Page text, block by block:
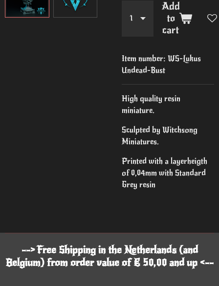
Add
to
cart
Item number: WS-Lukus
Undead-Bust
High quality resin
miniature.
Sculpted by Witchsong
Miniatures.
Printed with a layerheigth
of 0,04mm with Standard
Grey resin
--> Free Shipping in the Netherlands (and
Belgium) from order value of € 50,00 and up <--